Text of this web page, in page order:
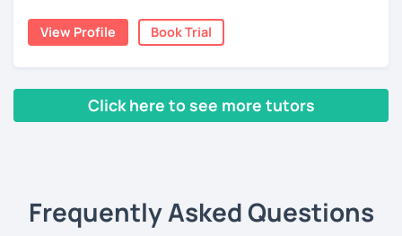
conversation practice. I will teach you natural Japanese
expressions.
range of topics to talk about, such as travel, food,
hobbies, sports, movies to name a few.
well as tutoring adults who want to learn Japanese for
👀 I offer personalized lessons tailored to your needs.
homework and answering your questions.
🎸 🎹 📕 My hobbies are reading, and playing the guitar and
【Features of lessons】
View Profile Book Trial
Click here to see more tutors
Frequently Asked Questions